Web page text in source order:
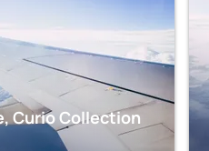
Curio Collection